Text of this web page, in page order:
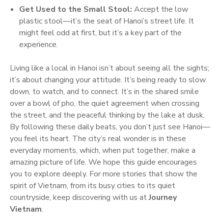
Get Used to the Small Stool: Accept the low
plastic stool—it’s the seat of Hanoi’s street life. It
might feel odd at first, but it’s a key part of the
experience.
Living like a local in Hanoi isn’t about seeing all the sights;
it’s about changing your attitude. It’s being ready to slow
down, to watch, and to connect. It’s in the shared smile
over a bowl of pho, the quiet agreement when crossing
the street, and the peaceful thinking by the lake at dusk.
By following these daily beats, you don’t just see Hanoi—
you feel its heart. The city’s real wonder is in these
everyday moments, which, when put together, make a
amazing picture of life. We hope this guide encourages
you to explore deeply. For more stories that show the
spirit of Vietnam, from its busy cities to its quiet
countryside, keep discovering with us atJourney
Vietnam.